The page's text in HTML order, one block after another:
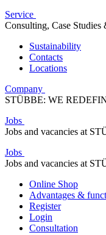
Service
Consulting, Case Studies
Sustainability
Contacts
Locations
Company
STÜBBE: WE
Jobs
Jobs and vacancies at
Jobs
Jobs and vacancies at
Online Shop
Advantages &
Register
Login
Consultation